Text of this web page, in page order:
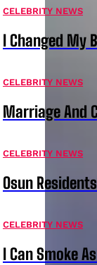
CELEBRITY NEWS
I Changed My
CELEBRITY NEWS
Marriage And
CELEBRITY NEWS
Osun
CELEBRITY NEWS
I Can Smoke